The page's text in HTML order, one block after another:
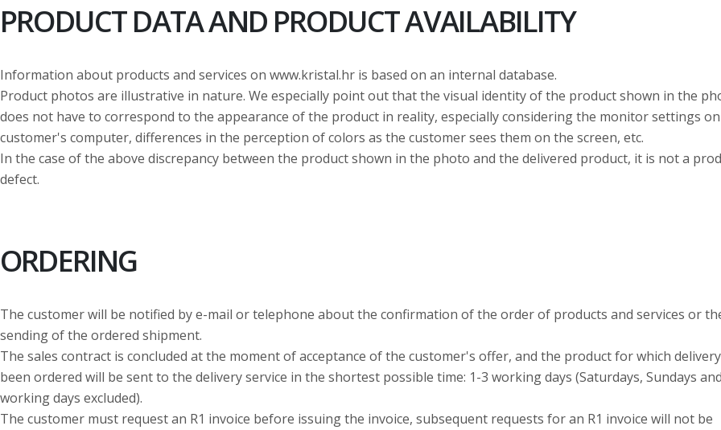
PRODUCT DATA AND PRODUCT AVAILABILITY
Information about products and services on www.kristal.hr is based on an internal database.
Product photos are illustrative in nature. We especially point out that the visual identity of the product shown in the
does not have to correspond to the appearance of the product in reality, especially considering the monitor settings
customer's computer, differences in the perception of colors as the customer sees them on the screen, etc.
In the case of the above discrepancy between the product shown in the photo and the delivered product, it is not a
defect.
ORDERING
The customer will be notified by e-mail or telephone about the confirmation of the order of products and services or
sending of the ordered shipment.
The sales contract is concluded at the moment of acceptance of the customer's offer, and the product for which
been ordered will be sent to the delivery service in the shortest possible time: 1-3 working days (Saturdays, Sundays
working days excluded).
The customer must request an R1 invoice before issuing the invoice, subsequent requests for an R1 invoice will not be